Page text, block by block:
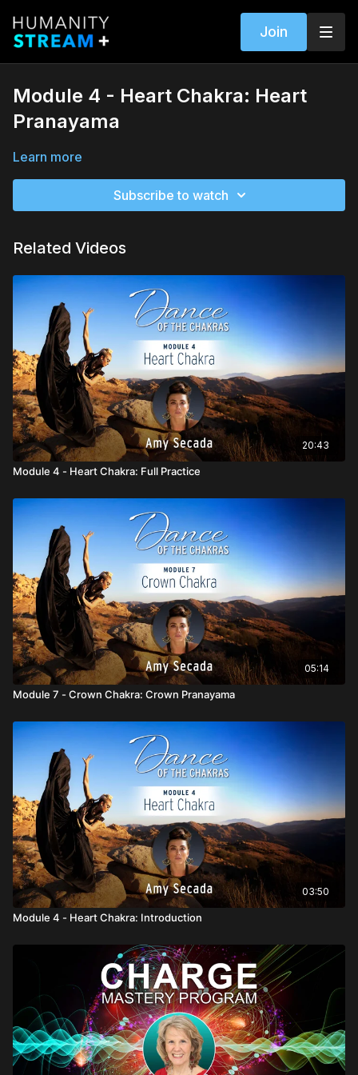
Join
Module 4 - Heart Chakra: Heart
Pranayama
Learn more
Subscribe to watch
Related Videos
20:43
Module 4 - Heart Chakra: Full Practice
05:14
Module 7 - Crown Chakra: Crown Pranayama
03:50
Module 4 - Heart Chakra: Introduction